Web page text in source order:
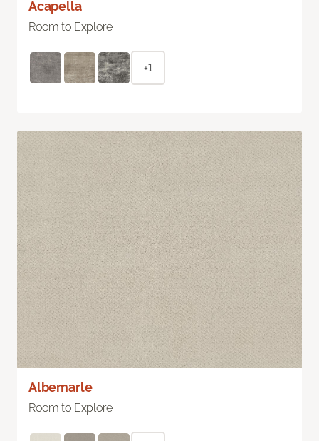
Acapella
Room to Explore
+1
Albemarle
Room to Explore